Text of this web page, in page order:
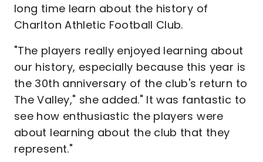
long time learn about the history of
Charlton Athletic Football Club.
"The players really enjoyed learning about
our history, especially because this year is
the 30th anniversary of the club's return to
The Valley," she added." It was fantastic to
see how enthusiastic the players were
about learning about the club that they
represent."